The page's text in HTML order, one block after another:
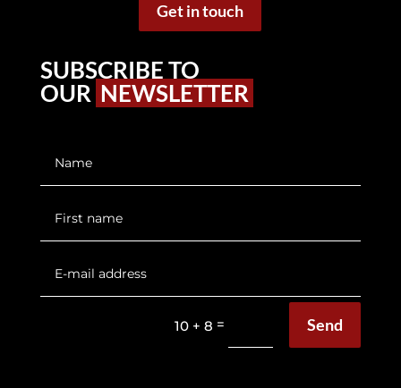
Get in touch
SUBSCRIBE TO
OUR NEWSLETTER
10 + 8 = Send